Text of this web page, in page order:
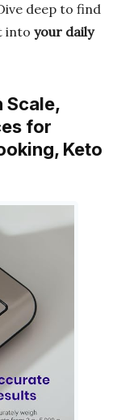
deep to find
into your daily
Scale,
for
Keto